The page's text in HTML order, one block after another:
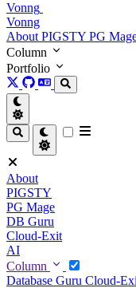
Vonng
Vonng
About PIGSTY PG
Column
Portfolio
About
PIGSTY
PG Mage
DB Guru
Cloud-Exit
AI
Column
Database Guru Cloud-